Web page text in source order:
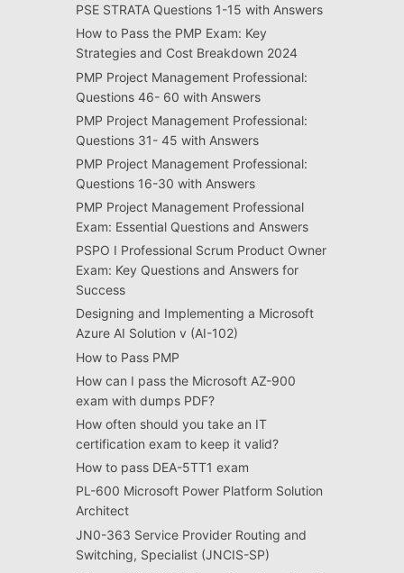
PSE STRATA Questions 1-15 with Answers
How to Pass the PMP Exam: Key
Strategies and Cost Breakdown 2024
PMP Project Management Professional:
Questions 46- 60 with Answers
PMP Project Management Professional:
Questions 31- 45 with Answers
PMP Project Management Professional:
Questions 16-30 with Answers
PMP Project Management Professional
Exam: Essential Questions and Answers
PSPO I Professional Scrum Product Owner
Exam: Key Questions and Answers for
Success
Designing and Implementing a Microsoft
Azure AI Solution v (AI-102)
How to Pass PMP
How can I pass the Microsoft AZ-900
exam with dumps PDF?
How often should you take an IT
certification exam to keep it valid?
How to pass DEA-5TT1 exam
PL-600 Microsoft Power Platform Solution
Architect
JN0-363 Service Provider Routing and
Switching, Specialist (JNCIS-SP)